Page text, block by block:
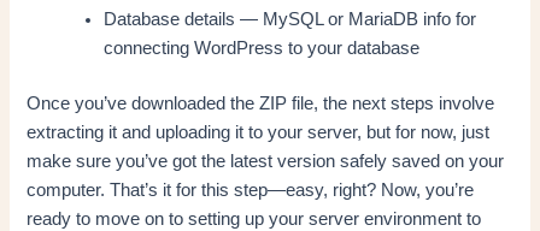
Database details — MySQL or MariaDB info for
connecting WordPress to your database
Once you’ve downloaded the ZIP file, the next steps involve
extracting it and uploading it to your server, but for now, just
make sure you’ve got the latest version safely saved on your
computer. That’s it for this step—easy, right? Now, you’re
ready to move on to setting up your server environment to